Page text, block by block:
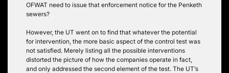
OFWAT need to issue that enforcement notice for the Penketh
sewers?
However, the UT went on to find that whatever the potential
for intervention, the more basic aspect of the control test was
not satisfied. Merely listing all the possible interventions
distorted the picture of how the companies operate in fact,
and only addressed the second element of the test. The UT’s